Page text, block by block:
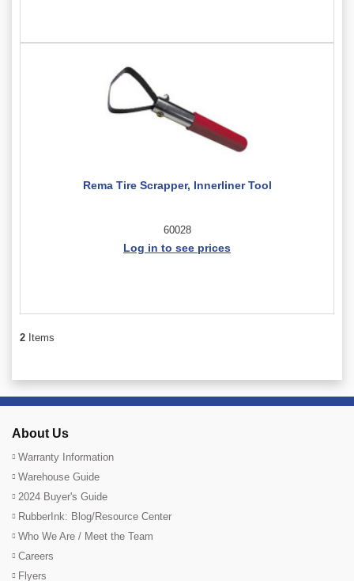
Rema Tire Scrapper, Innerliner Tool
60028
Log in to see prices
2 Items
About Us
Warranty Information
Warehouse Guide
2024 Buyer's Guide
RubberInk: Blog/Resource Center
Who We Are / Meet the Team
Careers
Flyers